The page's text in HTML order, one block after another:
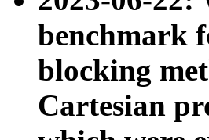
benchmark
blocking
Cartesian